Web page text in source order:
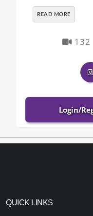
READ MORE
132
Login/
QUICK LINKS